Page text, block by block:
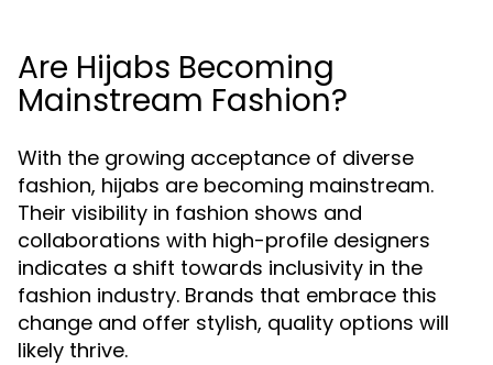
Are Hijabs Becoming
Mainstream Fashion?
With the growing acceptance of diverse
fashion, hijabs are becoming mainstream.
Their visibility in fashion shows and
collaborations with high-profile designers
indicates a shift towards inclusivity in the
fashion industry. Brands that embrace this
change and offer stylish, quality options will
likely thrive.